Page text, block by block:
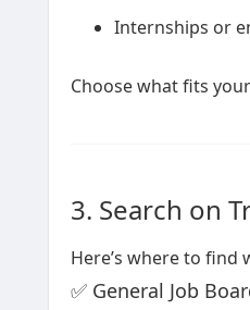
Internships or
Choose what fits
3. Search on
Here’s where to
✅ General Job